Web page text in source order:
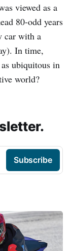
viewed as a
80-odd years
car with a
In time,
ubiquitous in
world?
Subscribe